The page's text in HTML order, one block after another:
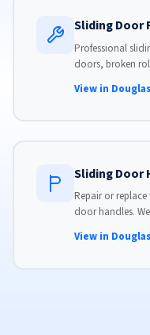
Sliding Door
Professional
doors, broken
View in
Sliding Door
Repair or
door handles.
View in